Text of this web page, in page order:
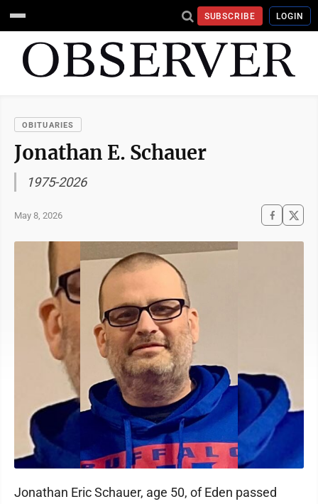
SUBSCRIBE LOGIN
OBITUARIES
Jonathan E. Schauer
1975-2026
May 8, 2026
Jonathan Eric Schauer, age 50, of Eden passed